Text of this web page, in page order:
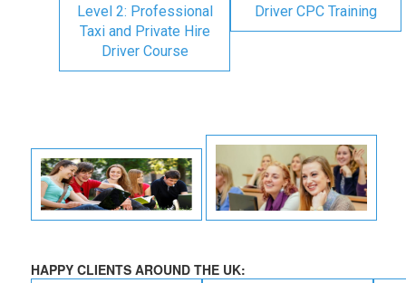
Level 2: Professional
Taxi and Private Hire
Driver Course
Driver CPC Training
HAPPY CLIENTS AROUND THE UK: